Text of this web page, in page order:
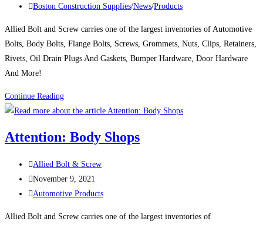
Bolt
published:
Post
Boston Construction Supplies/News/Products
Allied Bolt and Screw carries one of the largest inventories of Automotive
Bolts, Body Bolts, Flange Bolts, Screws, Grommets, Nuts, Clips, Retainers,
Rivets, Oil Drain Plugs And Gaskets, Bumper Hardware, Door Hardware
And More!
Continue ReadingProduct
Spotlight:
HARDWARE
Attention: Body Shops
Post
author:
Allied Bolt & Screw
Post
published:
November 9, 2021
Post
Automotive Products
Allied Bolt and Screw carries one of the largest inventories of